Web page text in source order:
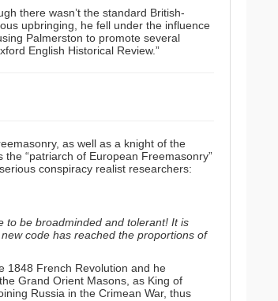
there wasn’t the standard British-
upbringing, he fell under the influence
Palmerston to promote several
English Historical Review.”
as well as a knight of the
“patriarch of European Freemasonry”
conspiracy realist researchers:
to be broadminded and tolerant! It is
code has reached the proportions of
1848 French Revolution and he
Grand Orient Masons, as King of
Russia in the Crimean War, thus